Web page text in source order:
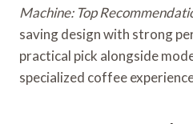
Machine: Top
saving design with strong
practical pick alongside
specialized coffee